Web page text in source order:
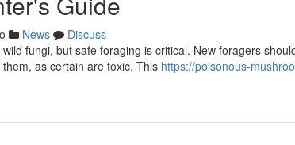
News
Discuss
fungi, but safe foraging is critical. New foragers
as certain are toxic. This https://poisonous-